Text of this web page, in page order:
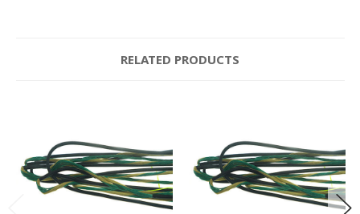
RELATED PRODUCTS